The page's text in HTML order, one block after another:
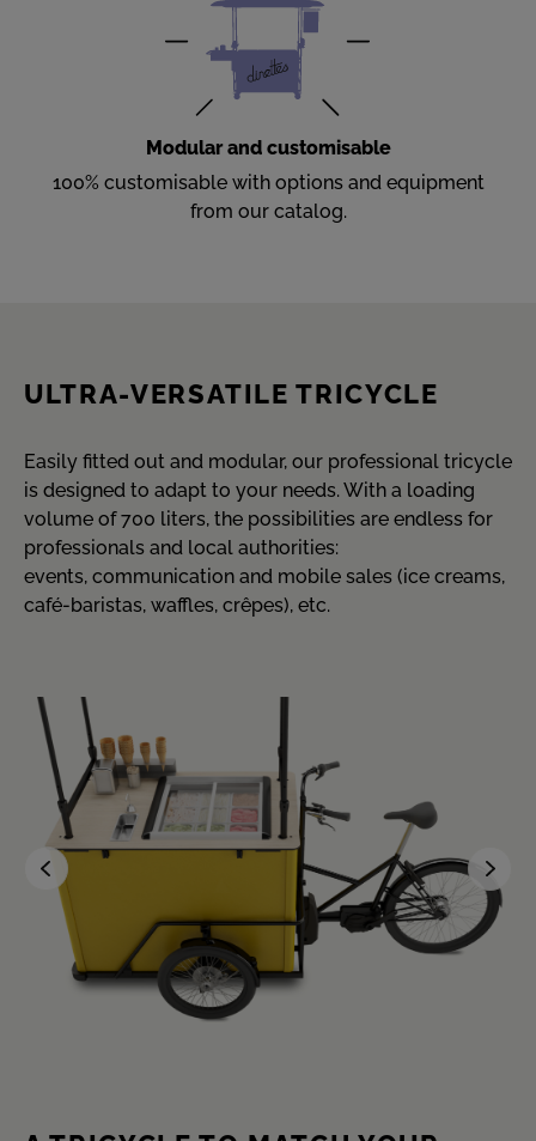
Modular and customisable
100% customisable with options and equipment
from our catalog.
ULTRA-VERSATILE TRICYCLE
Easily fitted out and modular, our professional tricycle
is designed to adapt to your needs. With a loading
volume of 700 liters, the possibilities are endless for
professionals and local authorities:
events, communication and mobile sales (ice creams,
café-baristas, waffles, crêpes), etc.